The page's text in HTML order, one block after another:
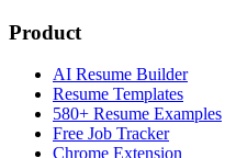
Product
AI Resume Builder
Resume Templates
580+ Resume Examples
Free Job Tracker
Chrome Extension